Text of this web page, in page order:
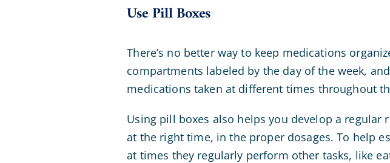
Use Pill Boxes
There’s no better way to keep medications
compartments labeled by the day of the week,
medications taken at different times throughout
Using pill boxes also helps you develop a
at the right time, in the proper dosages. To help
at times they regularly perform other tasks, like